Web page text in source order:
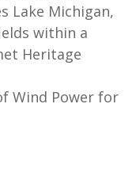
Lake Michigan,
within a
Heritage
Wind Power for